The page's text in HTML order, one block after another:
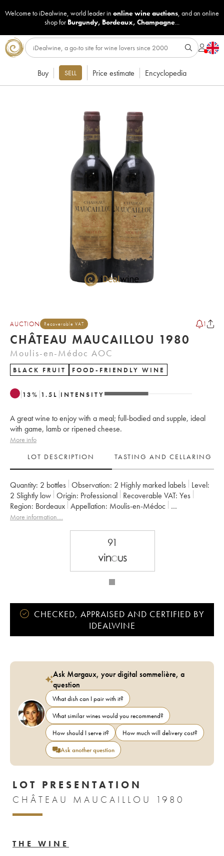
Welcome to iDealwine, world leader in online wine auctions, and an online
shop for Burgundy, Bordeaux, Champagne...
Buy SELL Price estimate Encyclopedia
AUCTION Recoverable VAT 1
CHÂTEAU MAUCAILLOU 1980
Moulis-en-Médoc AOC
BLACK FRUIT FOOD-FRIENDLY WINE
13% 1.5 L INTENSITY
A great wine to enjoy with a meal; full-bodied and supple, ideal
with game, lamb or ripened cheese.
More info
LOT DESCRIPTION
TASTING AND CELLARING
Quantity: 2 bottles Observation: 2 Highly marked labels
Level:
2 Slightly low Origin: professional Recoverable VAT:
yes
Region:
Bordeaux Appellation:
Moulis-en-Médoc
Owner: SARL du Château Maucaillou
More information....
91
CHECKED, APPRAISED AND CERTIFIED BY
IDEALWINE
Ask Margaux, your digital sommelière, a
question
What dish can I pair with it?
What similar wines would you recommend?
How should I serve it?
How much will delivery cost?
Ask another question
LOT PRESENTATION
CHÂTEAU MAUCAILLOU 1980
THE WINE